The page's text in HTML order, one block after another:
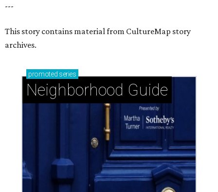
---
This story contains material from CultureMap story
archives.
promoted series
Neighborhood Guide